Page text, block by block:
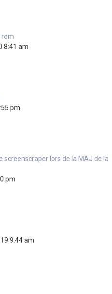
rom
8:41 am
pm
lors de la MAJ de la
pm
9:44 am